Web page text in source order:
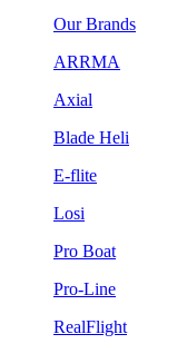
Our Brands
ARRMA
Axial
Blade Heli
E-flite
Losi
Pro Boat
Pro-Line
RealFlight